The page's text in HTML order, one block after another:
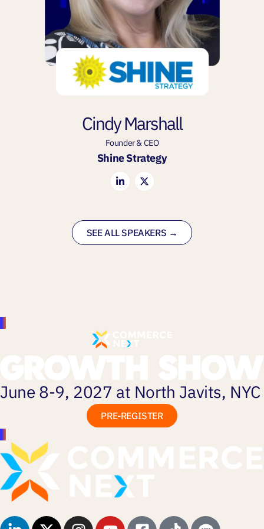
Cindy Marshall
Founder & CEO
Shine Strategy
SEE ALL SPEAKERS →
June 8-9, 2027 at North Javits, NYC
PRE-REGISTER